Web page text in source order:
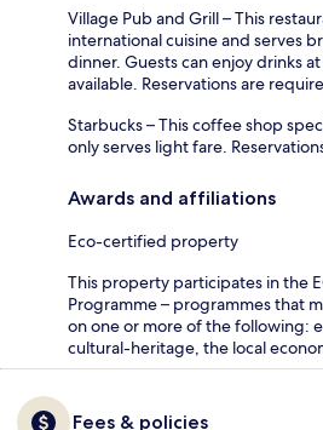
Village Pub and Grill – This
international cuisine and serves
dinner. Guests can enjoy drinks
available. Reservations are
Starbucks – This coffee shop
only serves light fare.
Awards and affiliations
Eco-certified property
This property participates in the
Programme – programmes that
on one or more of the following:
cultural-heritage, the local
Fees & policies